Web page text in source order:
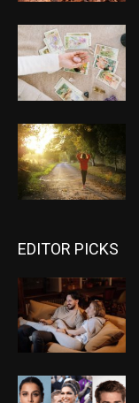
EDITOR PICKS